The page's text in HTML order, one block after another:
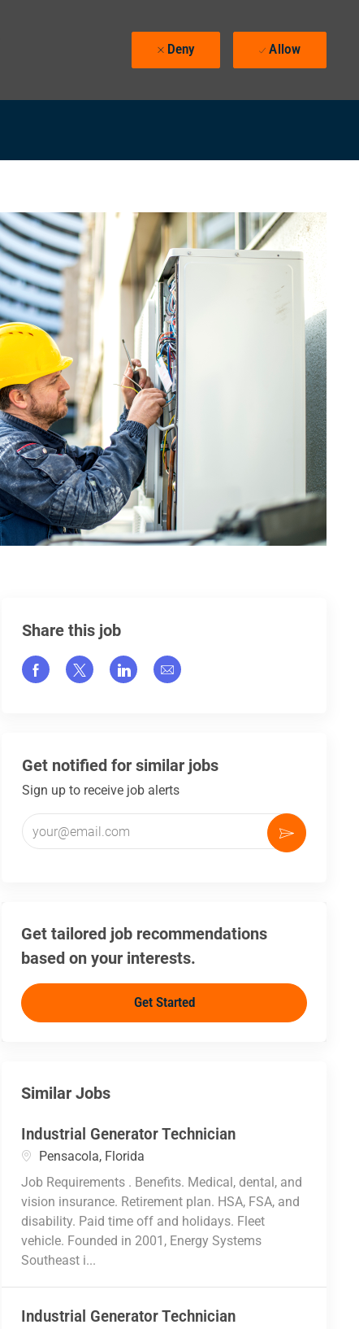
Deny Allow
Share this job
Share via Facebook
Share via twitter
Share via LinkedIn
Share via email
Get notified for similar jobs
Sign up to receive job alerts
Enter Email address (Required)
Activate
Get tailored job recommendations
based on your interests.
Get Started
Similar Jobs
Industrial Generator Technician
Location
Pensacola, Florida
Job Requirements . Benefits. Medical, dental, and
vision insurance. Retirement plan. HSA, FSA, and
disability. Paid time off and holidays. Fleet
vehicle. Founded in 2001, Energy Systems
Southeast i...
Industrial Generator Technician